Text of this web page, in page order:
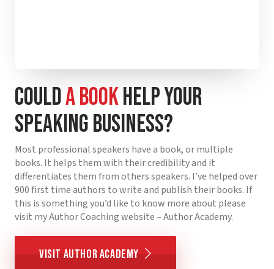
COULDA BOOKHELP YOUR
SPEAKING BUSINESS?
Most professional speakers have a book, or multiple
books. It helps them with their credibility and it
differentiates them from others speakers. I’ve helped over
900 first time authors to write and publish their books. If
this is something you’d like to know more about please
visit my Author Coaching website – Author Academy.
Visit Author Academy